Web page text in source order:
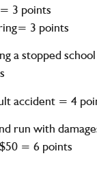
3 points
3 points
a stopped
accident = 4
run with
= 6 points